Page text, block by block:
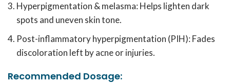
Hyperpigmentation & melasma: Helps lighten dark
spots and uneven skin tone.
Post-inflammatory hyperpigmentation (PIH): Fades
discoloration left by acne or injuries.
Recommended Dosage: